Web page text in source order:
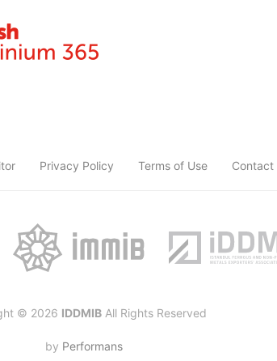
Privacy Policy Terms of Use Contact
© 2026 IDDMIB All Rights Reserved
by Performans